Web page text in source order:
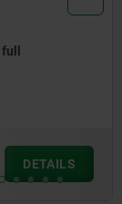
for side mounting,